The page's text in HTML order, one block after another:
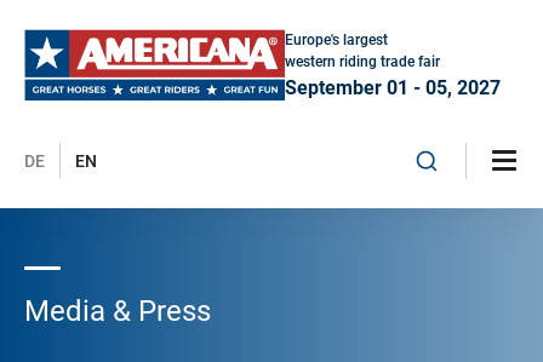
Europe's largest
western riding trade fair
September 01 - 05, 2027
DE EN
Media & Press